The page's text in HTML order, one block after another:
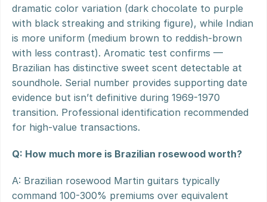
dramatic color variation (dark chocolate to purple
with black streaking and striking figure), while Indian
is more uniform (medium brown to reddish-brown
with less contrast). Aromatic test confirms —
Brazilian has distinctive sweet scent detectable at
soundhole. Serial number provides supporting date
evidence but isn’t definitive during 1969-1970
transition. Professional identification recommended
for high-value transactions.
Q: How much more is Brazilian rosewood worth?
A: Brazilian rosewood Martin guitars typically
command 100-300% premiums over equivalent